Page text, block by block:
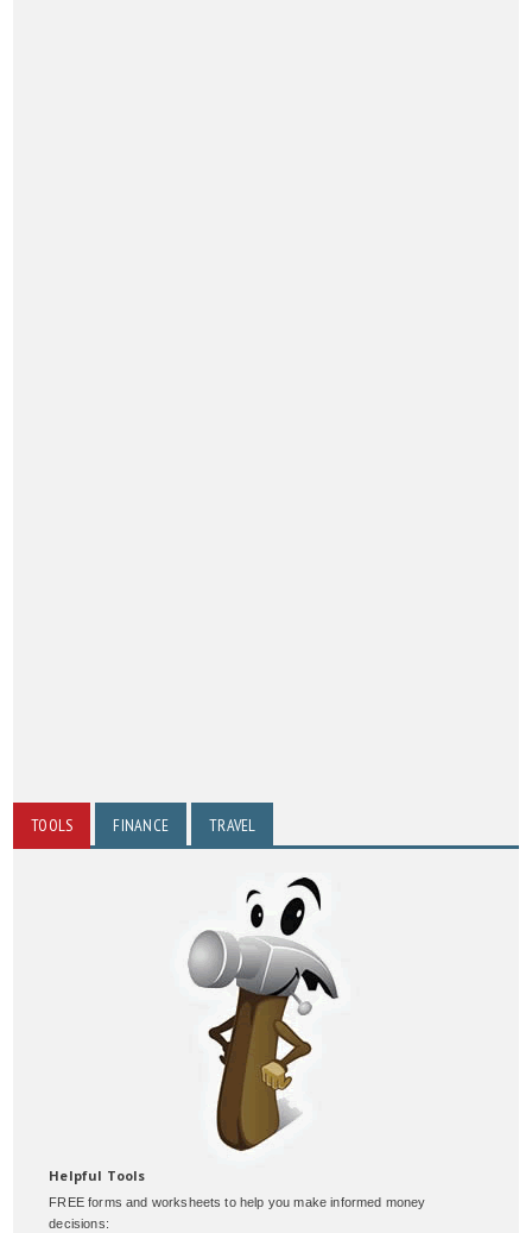
TOOLS FINANCE TRAVEL
Helpful Tools
FREE forms and worksheets to help you make informed money
decisions: